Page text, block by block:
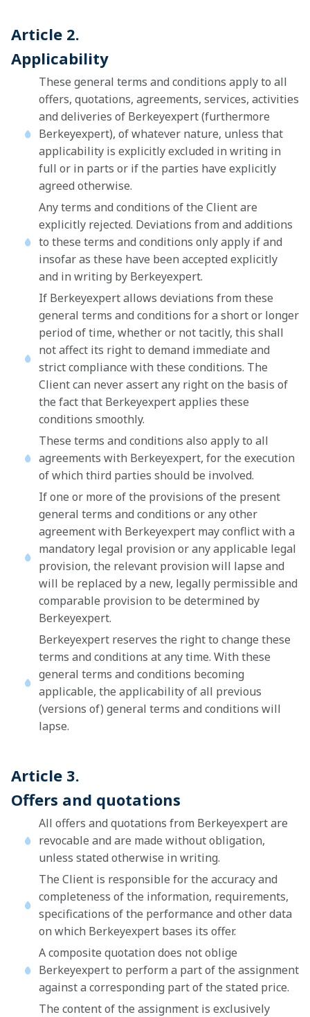
Article 2.
Applicability
These general terms and conditions apply to all
offers, quotations, agreements, services, activities
and deliveries of Berkeyexpert (furthermore
Berkeyexpert), of whatever nature, unless that
applicability is explicitly excluded in writing in
full or in parts or if the parties have explicitly
agreed otherwise.
Any terms and conditions of the Client are
explicitly rejected. Deviations from and additions
to these terms and conditions only apply if and
insofar as these have been accepted explicitly
and in writing by Berkeyexpert.
If Berkeyexpert allows deviations from these
general terms and conditions for a short or longer
period of time, whether or not tacitly, this shall
not affect its right to demand immediate and
strict compliance with these conditions. The
Client can never assert any right on the basis of
the fact that Berkeyexpert applies these
conditions smoothly.
These terms and conditions also apply to all
agreements with Berkeyexpert, for the execution
of which third parties should be involved.
If one or more of the provisions of the present
general terms and conditions or any other
agreement with Berkeyexpert may conflict with a
mandatory legal provision or any applicable legal
provision, the relevant provision will lapse and
will be replaced by a new, legally permissible and
comparable provision to be determined by
Berkeyexpert.
Berkeyexpert reserves the right to change these
terms and conditions at any time. With these
general terms and conditions becoming
applicable, the applicability of all previous
(versions of) general terms and conditions will
lapse.
Article 3.
Offers and quotations
All offers and quotations from Berkeyexpert are
revocable and are made without obligation,
unless stated otherwise in writing.
The Client is responsible for the accuracy and
completeness of the information, requirements,
specifications of the performance and other data
on which Berkeyexpert bases its offer.
A composite quotation does not oblige
Berkeyexpert to perform a part of the assignment
against a corresponding part of the stated price.
The content of the assignment is exclusively